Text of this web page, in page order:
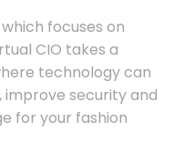
focuses on
CIO takes a
technology can
security and
for your fashion